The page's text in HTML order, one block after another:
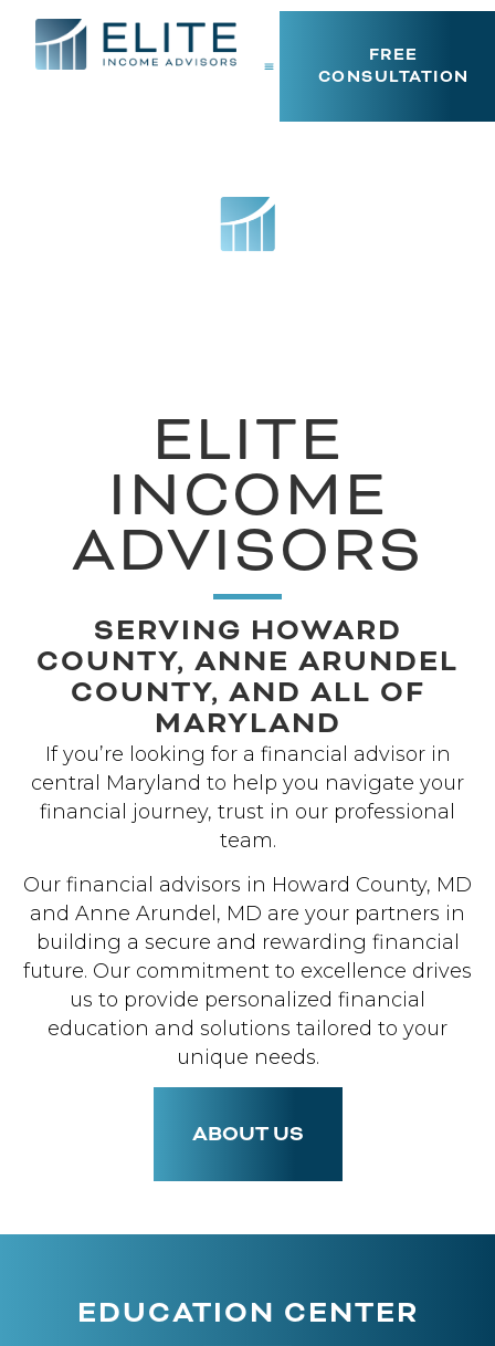
FREE
CONSULTATION
ELITE
INCOME
ADVISORS
SERVING HOWARD
COUNTY, ANNE ARUNDEL
COUNTY, AND ALL OF
MARYLAND
If you’re looking for a financial advisor in
central Maryland to help you navigate your
financial journey, trust in our professional
team.
Our financial advisors in Howard County, MD
and Anne Arundel, MD are your partners in
building a secure and rewarding financial
future. Our commitment to excellence drives
us to provide personalized financial
education and solutions tailored to your
unique needs.
ABOUT US
EDUCATION CENTER